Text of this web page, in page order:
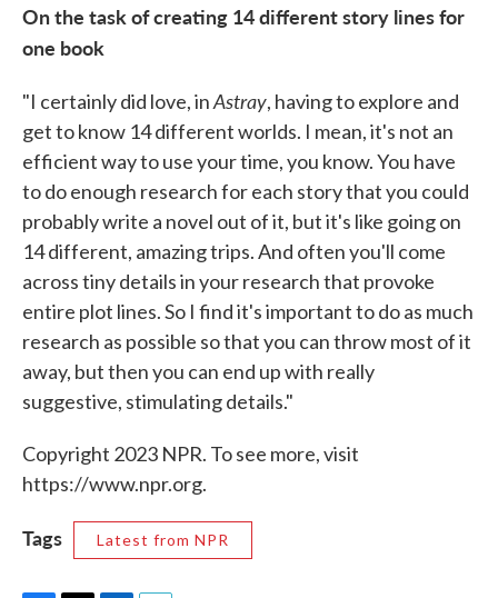
On the task of creating 14 different story lines for
one book
"I certainly did love, inAstray, having to explore and
get to know 14 different worlds. I mean, it's not an
efficient way to use your time, you know. You have
to do enough research for each story that you could
probably write a novel out of it, but it's like going on
14 different, amazing trips. And often you'll come
across tiny details in your research that provoke
entire plot lines. So I find it's important to do as much
research as possible so that you can throw most of it
away, but then you can end up with really
suggestive, stimulating details."
Copyright 2023 NPR. To see more, visit
https://www.npr.org.
Tags Latest from NPR